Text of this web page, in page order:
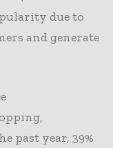
due to
and generate
past year, 39%